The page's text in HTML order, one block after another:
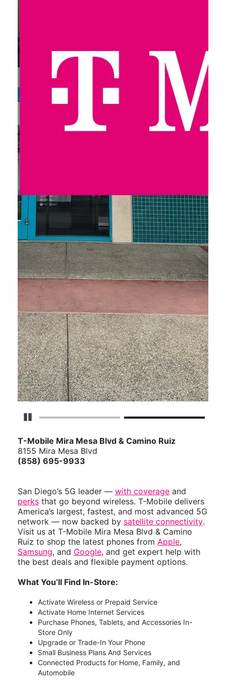
Pause Carousel
T-Mobile Mira Mesa Blvd & Camino Ruiz
8155 Mira Mesa Blvd
(858) 695-9933
San Diego’s 5G leader — with coverage and
perks that go beyond wireless. T-Mobile delivers
America’s largest, fastest, and most advanced 5G
network — now backed by satellite connectivity.
Visit us at T-Mobile Mira Mesa Blvd & Camino
Ruiz to shop the latest phones from Apple,
Samsung, and Google, and get expert help with
the best deals and flexible payment options.
What You’ll Find In-Store:
Activate Wireless or Prepaid Service
Activate Home Internet Services
Purchase Phones, Tablets, and Accessories In-
Store Only
Upgrade or Trade-In Your Phone
Small Business Plans And Services
Connected Products for Home, Family, and
Automobile